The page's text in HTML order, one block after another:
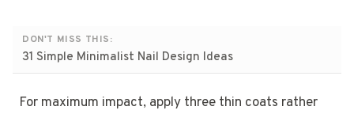
DON'T MISS THIS:
31 Simple Minimalist Nail Design Ideas
For maximum impact, apply three thin coats rather